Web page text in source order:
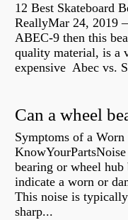
12 Best Skateboard
ReallyMar 24, 2019
ABEC-9 then this
quality material, is a
expensive Abec vs.
Symptoms of a
bearing or wheel
indicate a worn or
This noise is
sharp...